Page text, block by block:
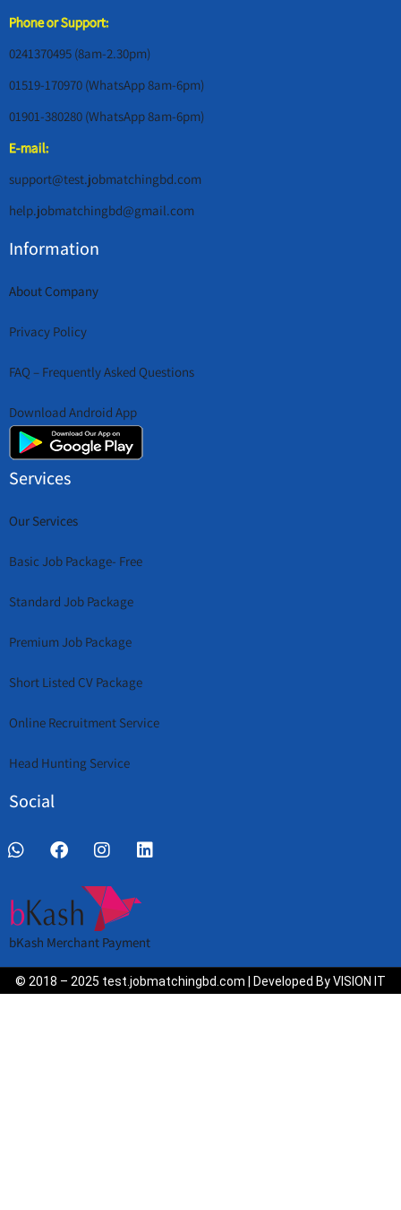
Phone or Support:
0241370495 (8am-2.30pm)
01519-170970 (WhatsApp 8am-6pm)
01901-380280 (WhatsApp 8am-6pm)
E-mail:
support@test.jobmatchingbd.com
help.jobmatchingbd@gmail.com
Information
About Company
Privacy Policy
FAQ – Frequently Asked Questions
Download Android App
Services
Our Services
Basic Job Package- Free
Standard Job Package
Premium Job Package
Short Listed CV Package
Online Recruitment Service
Head Hunting Service
Social
bKash Merchant Payment
© 2018 – 2025 test.jobmatchingbd.com | Developed By VISION IT